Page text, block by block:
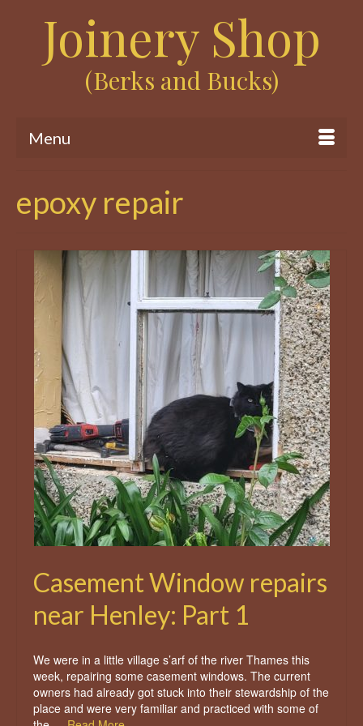
Joinery Shop
(Berks and Bucks)
Menu
epoxy repair
Casement Window repairs
near Henley: Part 1
We were in a little village s’arf of the river Thames this
week, repairing some casement windows. The current
owners had already got stuck into their stewardship of the
place and were very familiar and practiced with some of